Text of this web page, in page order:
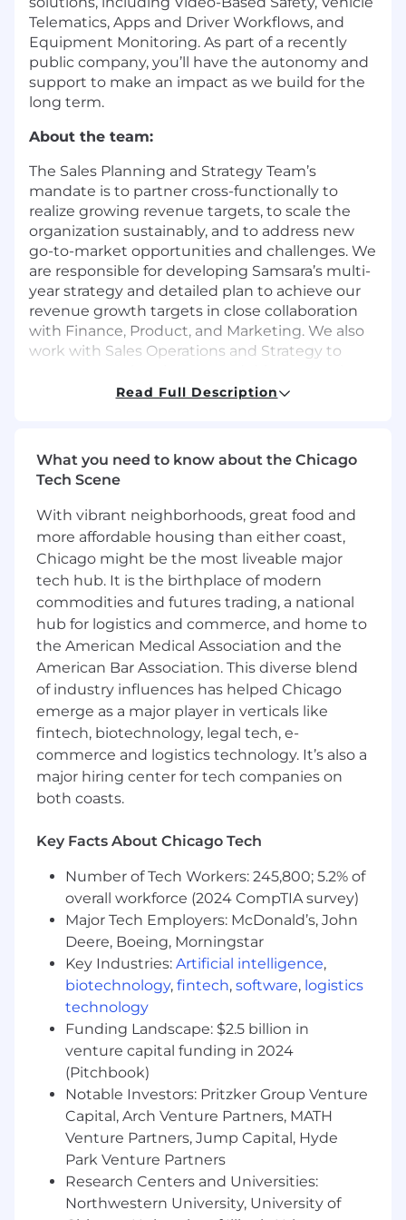
Telematics, Apps and Driver Workflows, and
Equipment Monitoring. As part of a recently
public company, you’ll have the autonomy and
support to make an impact as we build for the
long term.
About the team:
The Sales Planning and Strategy Team’s
mandate is to partner cross-functionally to
realize growing revenue targets, to scale the
organization sustainably, and to address new
go-to-market opportunities and challenges. We
are responsible for developing Samsara’s multi-
year strategy and detailed plan to achieve our
revenue growth targets in close collaboration
with Finance, Product, and Marketing. We also
work with Sales Operations and Strategy to
initiatives to support Samsara’s profitable
The Sales Planning and Strategy team is
and high-impact individual to join our team.
This role will support building the multi-year
plan to achieve our ambitious growth targets,
drive analysis to deeply understand our Sales
team performance, and lead strategic projects
in partnership with our Sales leaders. We are a
highly collaborative team and seek to have an
outsized impact on Samsara through high-
hierarchies, and commitment to ongoing skill
development.
This is a remote position open to candidates
residing in the US.
You should apply if:
You want to impact the industries that
real-world impact—helping to keep the
lights on, get food into grocery stores, and
most importantly, ensure workers return
home safely.
You have an innate curiosity about how
businesses work:One day you’ll meet with
someone in waste management and the
next you may be learning about the inner
workings of a food distribution center. Our
top sales team members seek to learn the
ins and outs of the businesses they support
to make a larger impact.
You build genuine relationships with
your customers:The industries we serve
have relied on pen-and-paper solutions for
years and haven’t been met with the type
of technology we offer. Our customer's
Read Full Description
What you need to know about the Chicago
Tech Scene
With vibrant neighborhoods, great food and
more affordable housing than either coast,
Chicago might be the most liveable major
tech hub. It is the birthplace of modern
commodities and futures trading, a national
hub for logistics and commerce, and home to
the American Medical Association and the
American Bar Association. This diverse blend
of industry influences has helped Chicago
emerge as a major player in verticals like
fintech, biotechnology, legal tech, e-
commerce and logistics technology. It’s also a
major hiring center for tech companies on
both coasts.
Key Facts About Chicago Tech
Number of Tech Workers: 245,800; 5.2% of
overall workforce (2024 CompTIA survey)
Major Tech Employers: McDonald’s, John
Deere, Boeing, Morningstar
Key Industries: Artificial intelligence,
biotechnology, fintech, software, logistics
technology
Funding Landscape: $2.5 billion in
venture capital funding in 2024
(Pitchbook)
Notable Investors: Pritzker Group Venture
Capital, Arch Venture Partners, MATH
Venture Partners, Jump Capital, Hyde
Park Venture Partners
Research Centers and Universities:
Northwestern University, University of